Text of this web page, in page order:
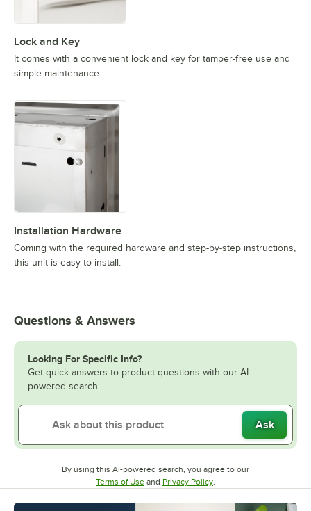
Lock and Key
It comes with a convenient lock and key for tamper-free use and
simple maintenance.
Installation Hardware
Coming with the required hardware and step-by-step instructions,
this unit is easy to install.
Questions & Answers
Looking For Specific Info?
Get quick answers to product questions with our AI-
powered search.
Ask
By using this AI-powered search, you agree to our
Terms of UseOpens in new tab
and Privacy PolicyOpens in new tab
.